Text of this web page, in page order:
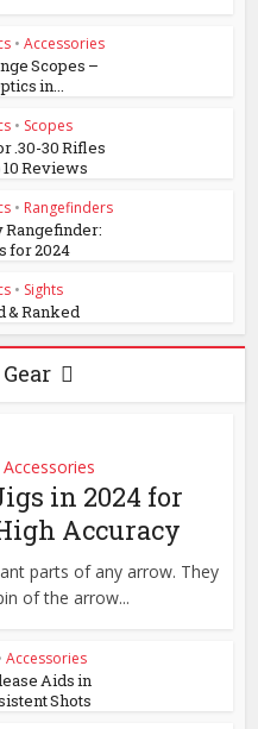
• Accessories
Scopes –
in...
• Scopes
.30-30 Rifles
10 Reviews
• Rangefinders
for 2024
• Sights
& Ranked
Accessories
in 2024 for
Accuracy
parts of any arrow. They
of the arrow...
Accessories
Aids in
Shots